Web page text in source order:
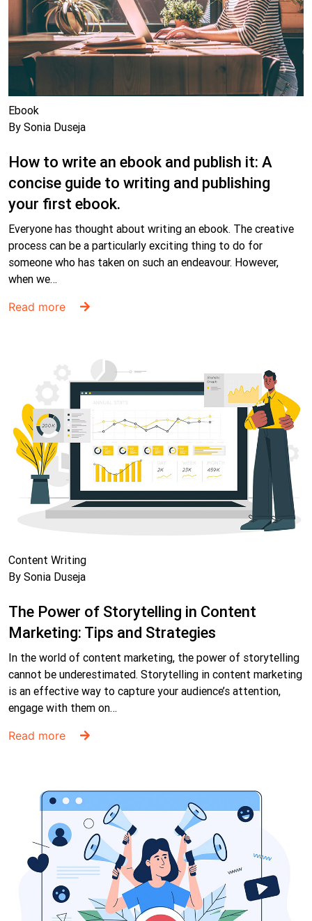
Ebook
By Sonia Duseja
How to write an ebook and publish it: A
concise guide to writing and publishing
your first ebook.
Everyone has thought about writing an ebook. The creative
process can be a particularly exciting thing to do for
someone who has taken on such an endeavour. However,
when we…
Read more
Content Writing
By Sonia Duseja
The Power of Storytelling in Content
Marketing: Tips and Strategies
In the world of content marketing, the power of storytelling
cannot be underestimated. Storytelling in content marketing
is an effective way to capture your audience’s attention,
engage with them on…
Read more